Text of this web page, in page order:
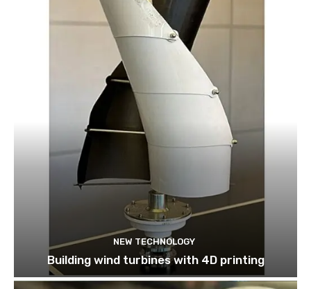
NEW TECHNOLOGY
Building wind turbines with 4D printing